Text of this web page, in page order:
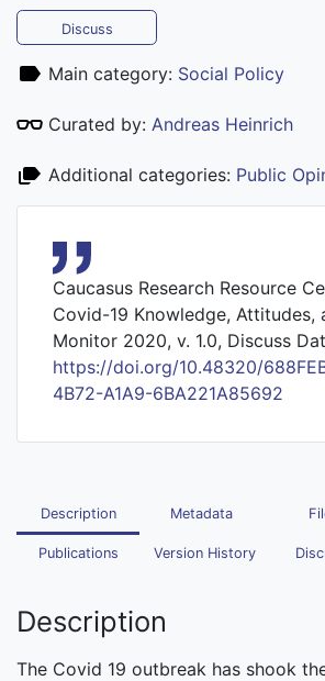
Discuss
Main category: Social Policy
Curated by: Andreas Heinrich
Additional categories: Public
Caucasus Research Resource
Covid-19 Knowledge, Attitudes,
Monitor 2020, v. 1.0, Discuss
https://doi.org/10.48320/
4B72-A1A9-6BA221A85692
Description Metadata
Publications Version History
Description
The Covid 19 outbreak has shook